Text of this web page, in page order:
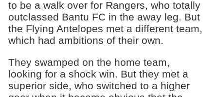
to be a walk over for Rangers, who totally
outclassed Bantu FC in the away leg. But
the Flying Antelopes met a different team,
which had ambitions of their own.
They swamped on the home team,
looking for a shock win. But they met a
superior side, who switched to a higher